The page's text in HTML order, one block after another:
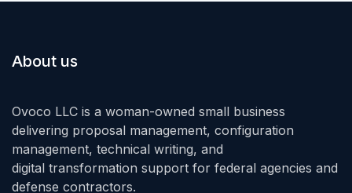
About us
Ovoco LLC is a woman-owned small business
delivering proposal management, configuration
management, technical writing, and
digital transformation support for federal agencies and
defense contractors.